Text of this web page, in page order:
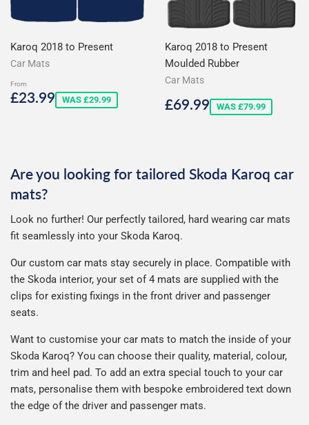
Karoq 2018 to Present
Car Mats
From
Sale
£23.99£23.99
WAS £29.99
Karoq 2018 to Present
Moulded Rubber
Car Mats
Sale
£69.99£69.99
WAS £79.99
Are you looking for tailored Skoda Karoq car
mats?
Look no further! Our perfectly tailored, hard wearing car mats
fit seamlessly into your Skoda Karoq.
Our custom car mats stay securely in place. Compatible with
the Skoda interior, your set of 4 mats are supplied with the
clips for existing fixings in the front driver and passenger
seats.
Want to customise your car mats to match the inside of your
Skoda Karoq? You can choose their quality, material, colour,
trim and heel pad. To add an extra special touch to your car
mats, personalise them with bespoke embroidered text down
the edge of the driver and passenger mats.